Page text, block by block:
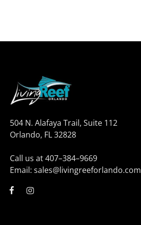
504 N. Alafaya Trail, Suite 112
Orlando, FL 32828
Call us at 407–384–9669
Email: sales@livingreeforlando.com